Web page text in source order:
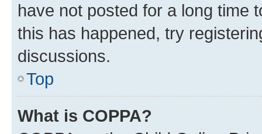
have not posted for a long time
this has happened, try
discussions.
Top
What is COPPA?